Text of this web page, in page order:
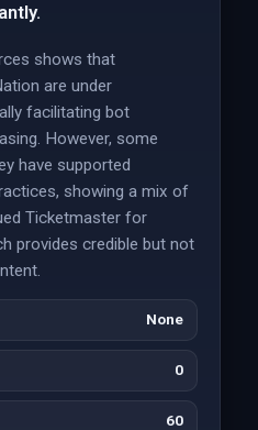
shows that
are under
facilitating bot
However, some
have supported
showing a mix of
Ticketmaster for
provides credible but not
None
0
60